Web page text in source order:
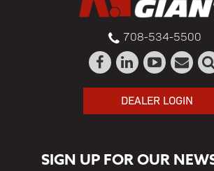
708-534-5500
DEALER LOGIN
SIGN UP FOR OUR